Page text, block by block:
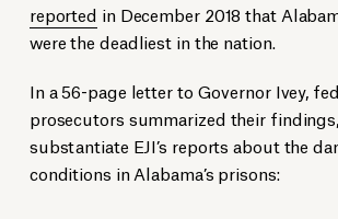
reported in December 2018 that
were the deadliest in the nation.
In a 56-page letter to Governor Ivey,
prosecutors summarized their
substantiate EJI’s reports about the
conditions in Alabama’s prisons: